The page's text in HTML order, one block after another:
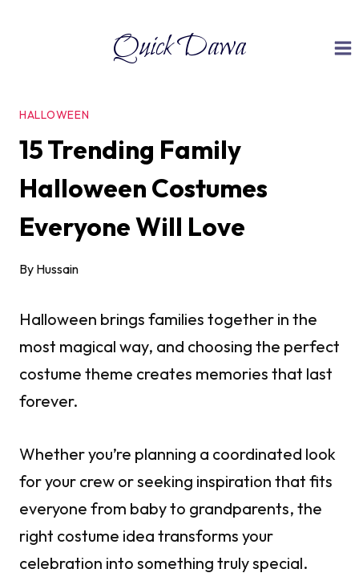
Quick Dawa
HALLOWEEN
15 Trending Family
Halloween Costumes
Everyone Will Love
By Hussain
Halloween brings families together in the
most magical way, and choosing the perfect
costume theme creates memories that last
forever.
Whether you’re planning a coordinated look
for your crew or seeking inspiration that fits
everyone from baby to grandparents, the
right costume idea transforms your
celebration into something truly special.